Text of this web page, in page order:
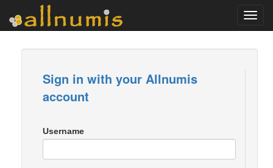
Sign in with your Allnumis
account
Username